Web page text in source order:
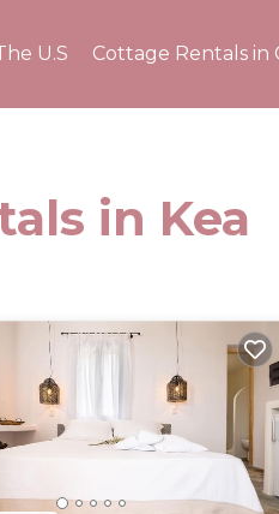
U.S Cottage Rentals in
in Kea